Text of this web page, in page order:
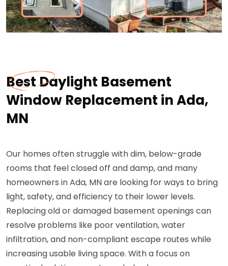
Best Daylight Basement
Window Replacement in Ada,
MN
Our homes often struggle with dim, below-grade
rooms that feel closed off and damp, and many
homeowners in Ada, MN are looking for ways to bring
light, safety, and efficiency to their lower levels.
Replacing old or damaged basement openings can
resolve problems like poor ventilation, water
infiltration, and non-compliant escape routes while
increasing usable living space. With a focus on